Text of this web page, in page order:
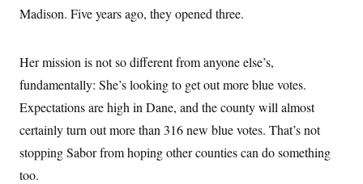
Madison. Five years ago, they opened three.
Her mission is not so different from anyone else’s,
fundamentally: She’s looking to get out more blue votes.
Expectations are high in Dane, and the county will almost
certainly turn out more than 316 new blue votes. That’s not
stopping Sabor from hoping other counties can do something
too.